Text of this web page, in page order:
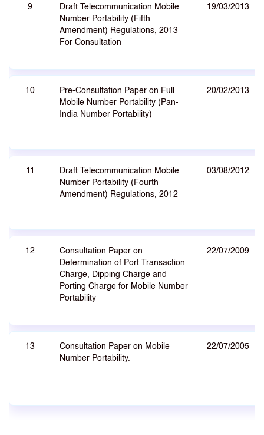
9
Draft Telecommunication Mobile
Number Portability (Fifth
Amendment) Regulations, 2013
For Consultation
19/03/2013
10
Pre-Consultation Paper on Full
Mobile Number Portability (Pan-
India Number Portability)
20/02/2013
11
Draft Telecommunication Mobile
Number Portability (Fourth
Amendment) Regulations, 2012
03/08/2012
12
Consultation Paper on
Determination of Port Transaction
Charge, Dipping Charge and
Porting Charge for Mobile Number
Portability
22/07/2009
13
Consultation Paper on Mobile
Number Portability.
22/07/2005